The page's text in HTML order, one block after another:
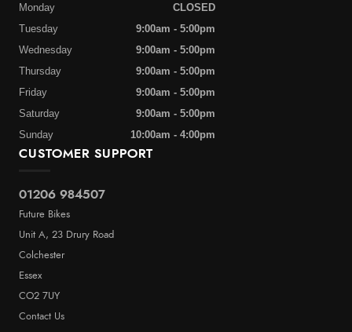
CUSTOMER SUPPORT
01206 984507
Future Bikes
Unit A, 23 Drury Road
Colchester
Essex
CO2 7UY
Contact Us
Monday
CLOSED
Tuesday
9:00am - 5:00pm
Wednesday
9:00am - 5:00pm
Thursday
9:00am - 5:00pm
Friday
9:00am - 5:00pm
Saturday
9:00am - 5:00pm
Sunday
10:00am - 4:00pm